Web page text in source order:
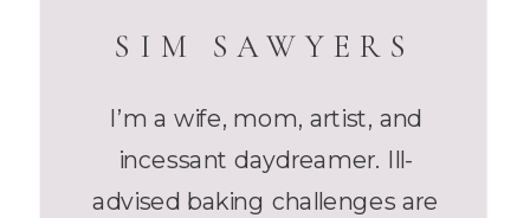
SIM SAWYERS
I’m a wife, mom, artist, and
incessant daydreamer. Ill-
advised baking challenges are